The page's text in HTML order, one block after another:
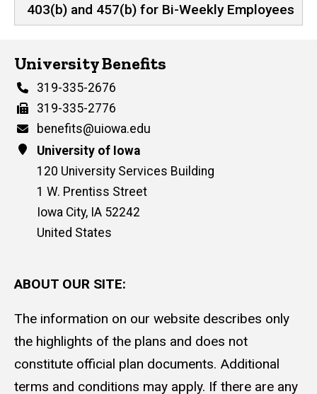
403(b) and 457(b) for Bi-Weekly Employees
University Benefits
Phone
319-335-2676
Fax
319-335-2776
Email
benefits@uiowa.edu
Address
University of Iowa
120 University Services Building
1 W. Prentiss Street
Iowa City, IA 52242
United States
ABOUT OUR SITE:
The information on our website describes only
the highlights of the plans and does not
constitute official plan documents. Additional
terms and conditions may apply. If there are any